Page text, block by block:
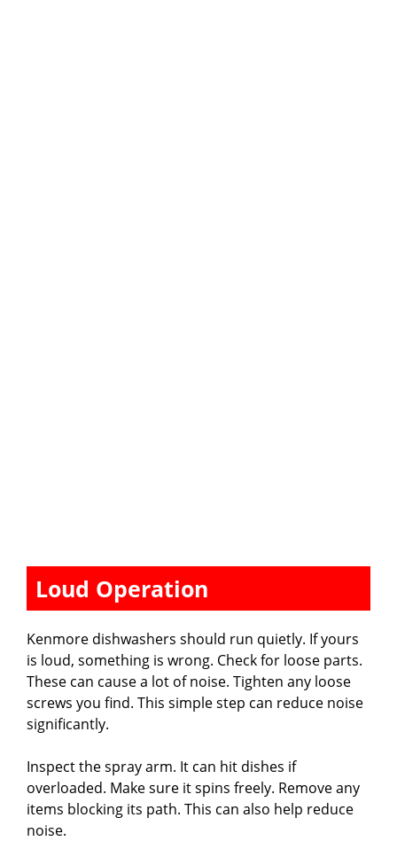
Loud Operation
Kenmore dishwashers should run quietly. If yours
is loud, something is wrong. Check for loose parts.
These can cause a lot of noise. Tighten any loose
screws you find. This simple step can reduce noise
significantly.
Inspect the spray arm. It can hit dishes if
overloaded. Make sure it spins freely. Remove any
items blocking its path. This can also help reduce
noise.